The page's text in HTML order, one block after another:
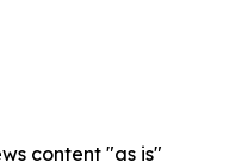
content "as is"